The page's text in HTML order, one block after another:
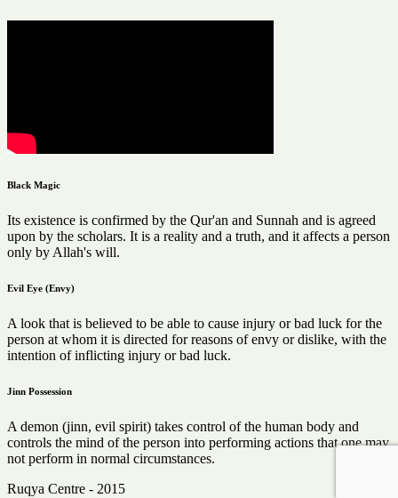
Black Magic
Its existence is confirmed by the Qur'an and Sunnah and is agreed
upon by the scholars. It is a reality and a truth, and it affects a person
only by Allah's will.
Evil Eye (Envy)
A look that is believed to be able to cause injury or bad luck for the
person at whom it is directed for reasons of envy or dislike, with the
intention of inflicting injury or bad luck.
Jinn Possession
A demon (jinn, evil spirit) takes control of the human body and
controls the mind of the person into performing actions that one may
not perform in normal circumstances.
Ruqya Centre - 2015